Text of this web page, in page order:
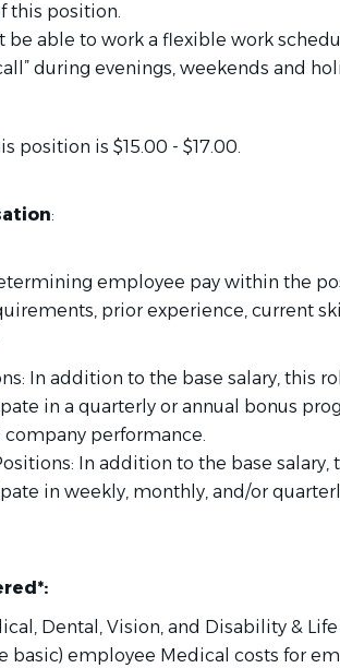
this position.
be able to work a flexible work
during evenings, weekends and
position is $15.00 - $17.00.
:
employee pay within the
prior experience, current
In addition to the base salary, this
in a quarterly or annual bonus
performance.
In addition to the base salary,
in weekly, monthly, and/or
Dental, Vision, and Disability &
basic) employee Medical costs for